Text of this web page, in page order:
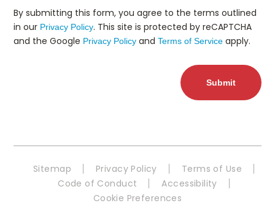
By submitting this form, you agree to the terms outlined
in our Privacy Policy. This site is protected by reCAPTCHA
and the Google Privacy Policy and Terms of Service apply.
Sitemap Privacy Policy
Terms of Use
Code of Conduct
Accessibility
Cookie Preferences